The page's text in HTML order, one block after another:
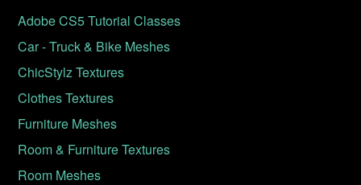
Adobe CS5 Tutorial Classes
Car - Truck & Bike Meshes
ChicStylz Textures
Clothes Textures
Furniture Meshes
Room & Furniture Textures
Room Meshes